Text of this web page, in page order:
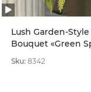
Lush Garden-
Bouquet «Green
Sku: 8342